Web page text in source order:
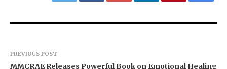
PREVIOUS POST
MMCRAE Releases Powerful Book on Emotional Healing